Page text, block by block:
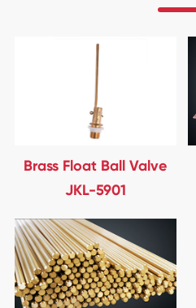
Brass Float Ball Valve
JKL-5901